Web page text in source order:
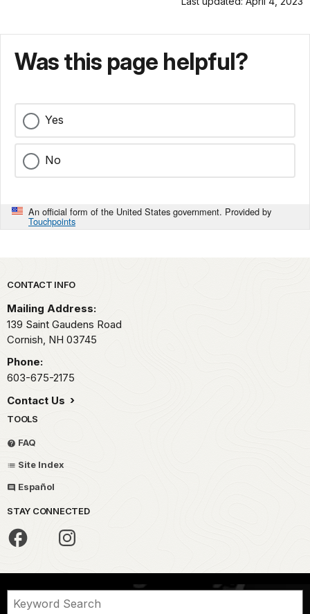
Was this page helpful?
Yes
No
An official form of the United States government. Provided by
Touchpoints
Park footer
CONTACT INFO
Mailing Address:
139 Saint Gaudens Road
Cornish, NH 03745
Phone:
603-675-2175
Contact Us
TOOLS
FAQ
Site Index
Español
STAY CONNECTED